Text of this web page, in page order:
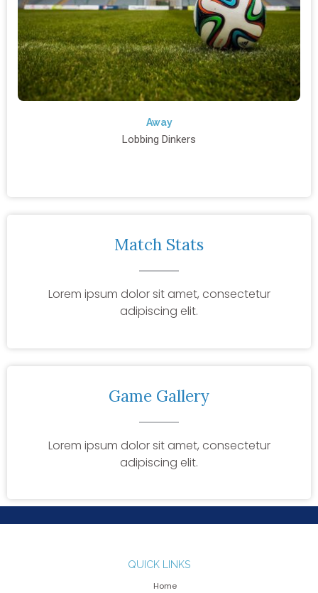
Away
Lobbing Dinkers
Match Stats
Lorem ipsum dolor sit amet, consectetur
adipiscing elit.
Game Gallery
Lorem ipsum dolor sit amet, consectetur
adipiscing elit.
QUICK LINKS
Home